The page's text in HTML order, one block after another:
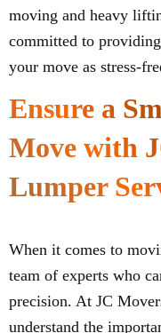
moving and heavy
committed to
your move as stress-
Ensure a
Move with
Lumper
When it comes to
team of experts who
precision. At JC
understand the